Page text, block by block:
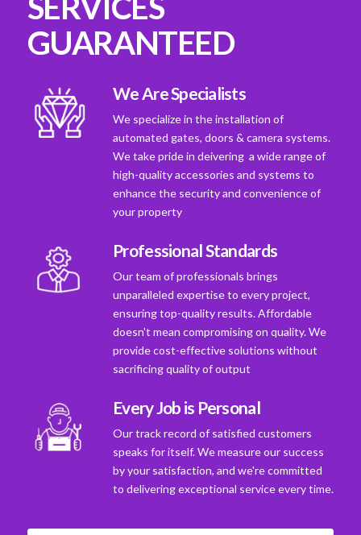
GUARANTEED
We Are Specialists
We specialize in the installation of
automated gates, doors & camera systems.
We take pride in deivering a wide range of
high-quality accessories and systems to
enhance the security and convenience of
your property
Professional Standards
Our team of professionals brings
unparalleled expertise to every project,
ensuring top-quality results. Affordable
doesn't mean compromising on quality. We
provide cost-effective solutions without
sacrificing quality of output
Every Job is Personal
Our track record of satisfied customers
speaks for itself. We measure our success
by your satisfaction, and we're committed
to delivering exceptional service every time.